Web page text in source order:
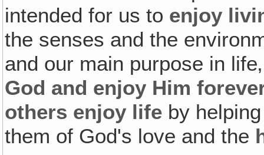
intended for us to enjoy
the senses and the
and our main purpose in
God and enjoy Him
others enjoy life by
them of God's love and the